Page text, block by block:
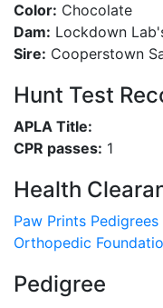
Color: Chocolate
Dam: Lockdown
Sire: Cooperstown
Hunt Test
APLA Title:
CPR passes: 1
Health
Paw Prints Pedigrees
Orthopedic
Pedigree